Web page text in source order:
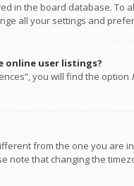
in the board database. To
all your settings and
online user listings?
you will find the option
from the one you are
note that changing the